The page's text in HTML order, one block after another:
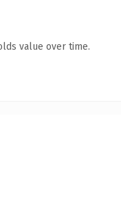
value over time.